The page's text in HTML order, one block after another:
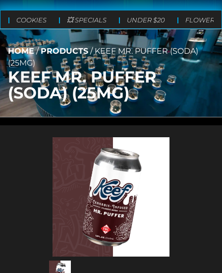
COOKIES 💥 SPECIALS UNDER $20 FLOWER
HOME/PRODUCTS/KEEF MR. PUFFER (SODA)
(25MG)
KEEF MR. PUFFER
(SODA) (25MG)